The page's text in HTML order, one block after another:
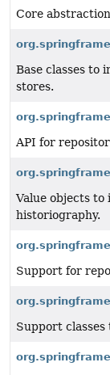
Core
Base classes to
stores.
API for
Value objects
historiography.
Support for
Support